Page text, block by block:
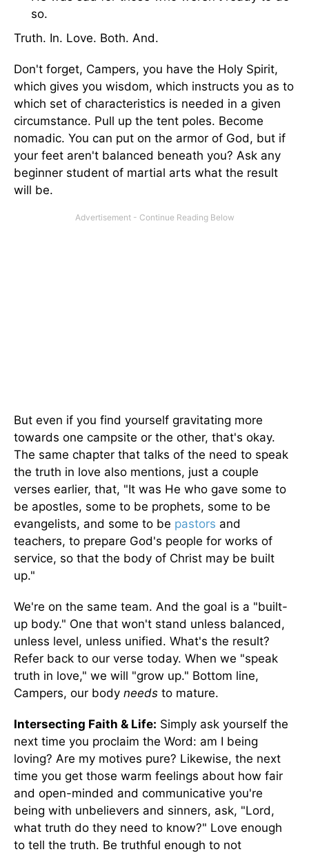
so.
Truth. In. Love. Both. And.
Don't forget, Campers, you have the Holy Spirit,
which gives you wisdom, which instructs you as to
which set of characteristics is needed in a given
circumstance. Pull up the tent poles. Become
nomadic. You can put on the armor of God, but if
your feet aren't balanced beneath you? Ask any
beginner student of martial arts what the result
will be.
But even if you find yourself gravitating more
towards one campsite or the other, that's okay.
The same chapter that talks of the need to speak
the truth in love also mentions, just a couple
verses earlier, that, "It was He who gave some to
be apostles, some to be prophets, some to be
evangelists, and some to be pastors and
teachers, to prepare God's people for works of
service, so that the body of Christ may be built
up."
We're on the same team. And the goal is a "built-
up body." One that won't stand unless balanced,
unless level, unless unified. What's the result?
Refer back to our verse today. When we "speak
truth in love," we will "grow up." Bottom line,
Campers, our body needs to mature.
Intersecting Faith & Life: Simply ask yourself the
next time you proclaim the Word: am I being
loving? Are my motives pure? Likewise, the next
time you get those warm feelings about how fair
and open-minded and communicative you're
being with unbelievers and sinners, ask, "Lord,
what truth do they need to know?" Love enough
to tell the truth. Be truthful enough to not